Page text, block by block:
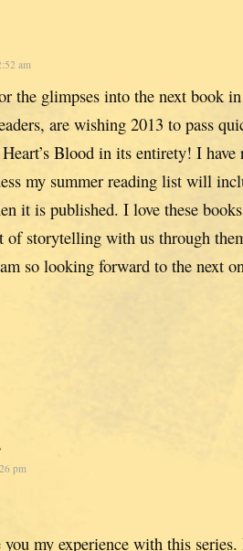
am
the glimpses into the next book
are wishing 2013 to pass
Blood in its entirety! I have
my summer reading list will
it is published. I love these
of storytelling with us through
so looking forward to the next
pm
my experience with this